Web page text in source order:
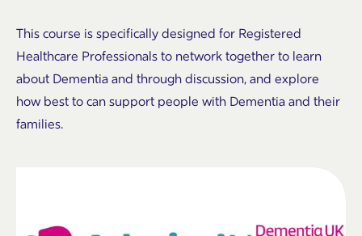
This course is specifically designed for Registered
Healthcare Professionals to network together to learn
about Dementia and through discussion, and explore
how best to can support people with Dementia and their
families.